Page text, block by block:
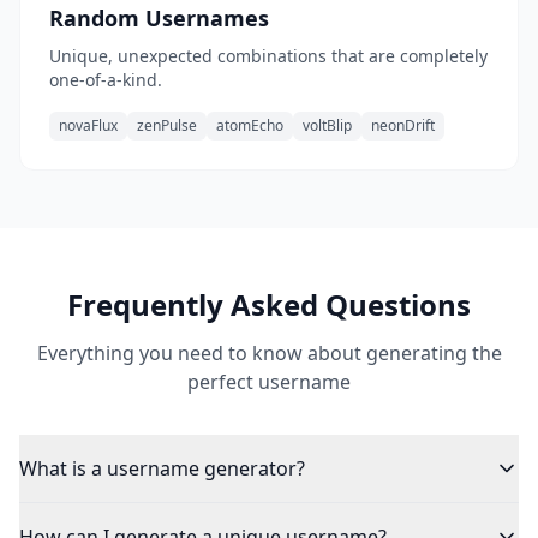
Random Usernames
Unique, unexpected combinations that are completely
one-of-a-kind.
novaFlux zenPulse atomEcho voltBlip neonDrift
Frequently Asked Questions
Everything you need to know about generating the
perfect username
What is a username generator?